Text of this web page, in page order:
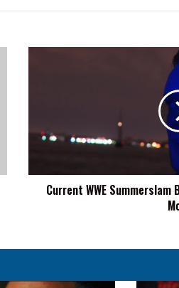
Title
Matches,
Current WWE